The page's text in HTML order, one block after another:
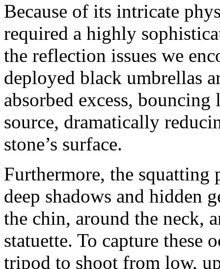
Because of its intricate
required a highly
the reflection issues we
deployed black umbrellas
absorbed excess,
source, dramatically
stone’s surface.
Furthermore, the squatting
deep shadows and hidden
the chin, around the neck,
statuette. To capture these
tripod to shoot from low,